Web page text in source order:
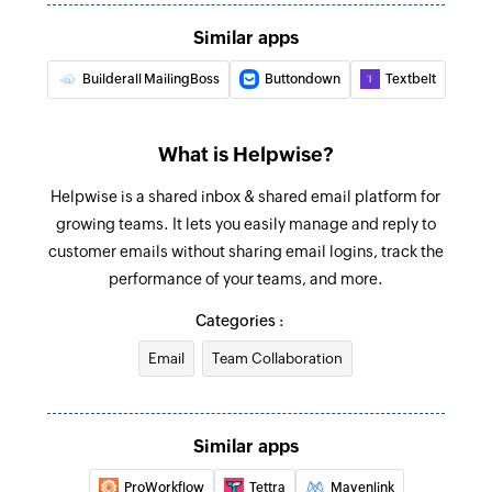
envelope, and posted to the specified address
globally.
Sends a new SMS
Copy contact to list
Copies an existing contact from one list to
another
Updates the details of an existing contact list
Transfer contact to list
Moves an existing contact from one list to
Similar apps
Builderall MailingBoss Buttondown Textbelt
What is Helpwise?
Helpwise is a shared inbox & shared email platform for
growing teams. It lets you easily manage and reply to
customer emails without sharing email logins, track the
performance of your teams, and more.
Categories :
Email Team Collaboration
Similar apps
ProWorkflow Tettra Mavenlink